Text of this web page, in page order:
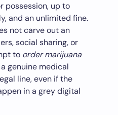
possession, up to
and an unlimited fine.
not carve out an
social sharing, or
to order marijuana
genuine medical
line, even if the
in a grey digital